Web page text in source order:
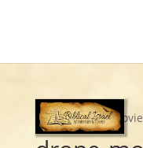
Home/ drone-